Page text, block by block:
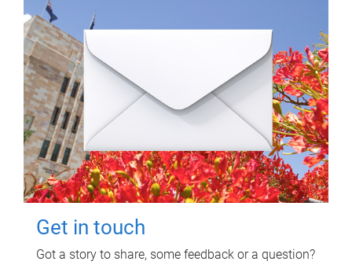
Get in touch
Got a story to share, some feedback or a question?